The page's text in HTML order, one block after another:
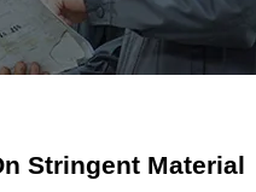
Stringent Material